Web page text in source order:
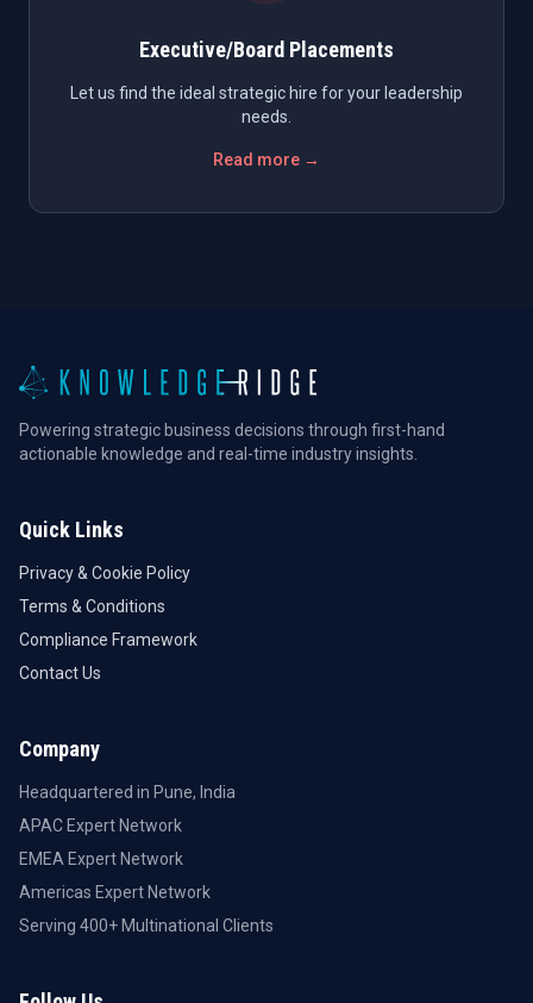
Executive/Board Placements
Let us find the ideal strategic hire for your leadership
needs.
Read more →
Powering strategic business decisions through first-hand
actionable knowledge and real-time industry insights.
Quick Links
Privacy & Cookie Policy
Terms & Conditions
Compliance Framework
Contact Us
Company
Headquartered in Pune, India
APAC Expert Network
EMEA Expert Network
Americas Expert Network
Serving 400+ Multinational Clients